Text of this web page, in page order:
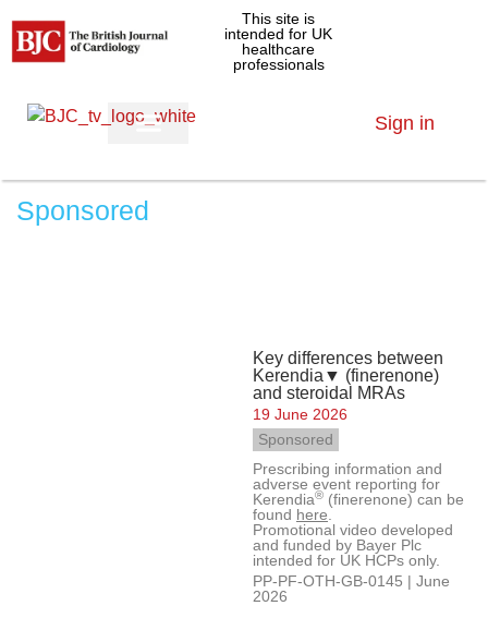
This site is
intended for UK
healthcare
professionals
Sign in
Sponsored
Key differences between
Kerendia▼ (finerenone)
and steroidal MRAs
19 June 2026
Sponsored
Prescribing information and
adverse event reporting for
Kerendia® (finerenone) can be
found here.
Promotional video developed
and funded by Bayer Plc
intended for UK HCPs only.
PP-PF-OTH-GB-0145 | June
2026